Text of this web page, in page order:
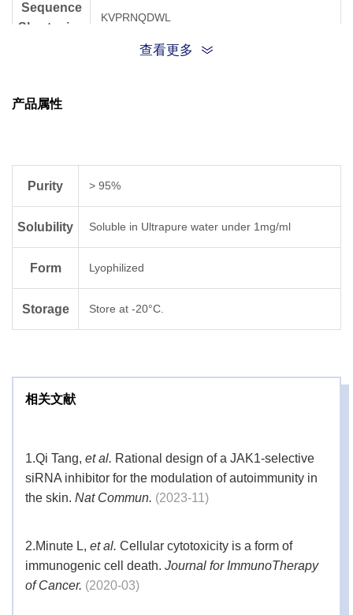
Sequence
Shortening
KVPRNQDWL
查看更多
产品属性
Purity > 95%
Solubility Soluble in Ultrapure water under 1mg/ml
Form Lyophilized
Storage Store at -20°C.
相关文献
1.Qi Tang, et al. Rational design of a JAK1-selective
siRNA inhibitor for the modulation of autoimmunity in
the skin. Nat Commun. (2023-11)
2.Minute L, et al. Cellular cytotoxicity is a form of
immunogenic cell death. Journal for ImmunoTherapy
of Cancer. (2020-03)